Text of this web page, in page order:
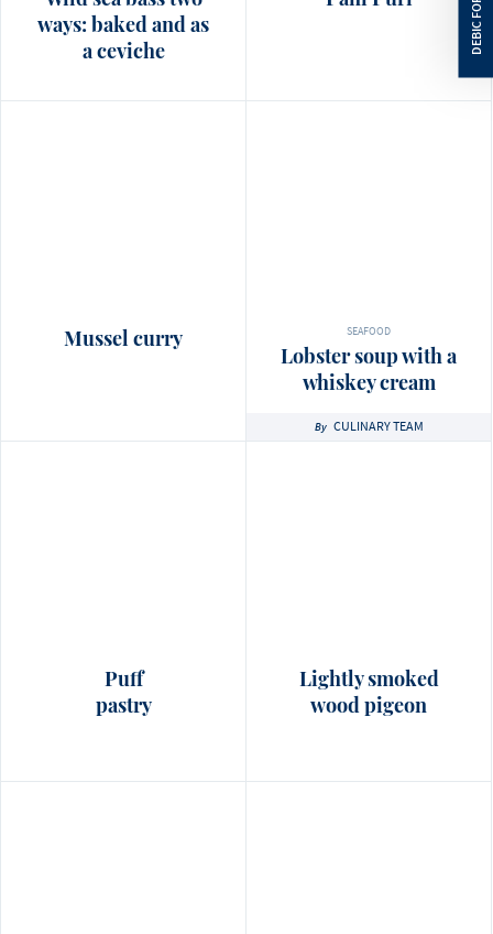
ways: baked and as
a ceviche
Mussel curry SEAFOOD
Lobster soup with a
whiskey cream
By CULINARY TEAM
Puff
pastry
Lightly smoked
wood pigeon